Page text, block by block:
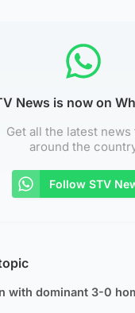
News is now on
Get all the latest news
around the
Follow STV
with dominant 3-0